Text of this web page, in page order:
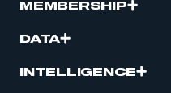
MEMBERSHIP
DATA
INTELLIGENCE